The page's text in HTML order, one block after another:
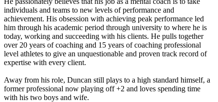
individuals and teams to new levels of performance and
achievement. His obsession with achieving peak performance led
him through his academic period through university to where he is
today, working and succeeding with his clients. He pulls together
over 20 years of coaching and 15 years of coaching professional
level athletes to give an unquestionable and proven track record of
expertise with every client.
Away from his role, Duncan still plays to a high standard himself, a
former professional now playing off +2 and loves spending time
with his two boys and wife.